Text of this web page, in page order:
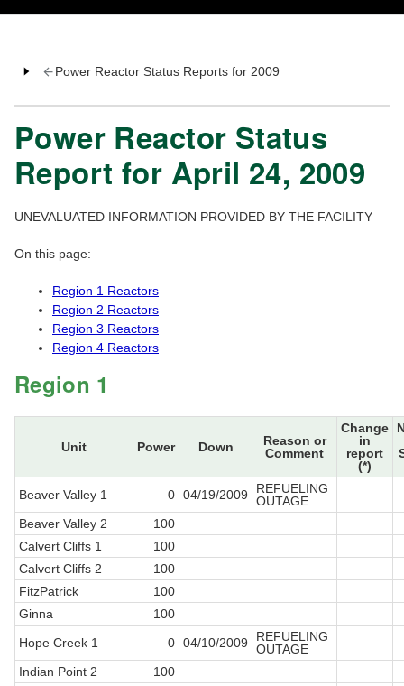
Power Reactor Status Reports for 2009
Power Reactor Status
Report for April 24, 2009
UNEVALUATED INFORMATION PROVIDED BY THE FACILITY
On this page:
Region 1 Reactors
Region 2 Reactors
Region 3 Reactors
Region 4 Reactors
Region 1
Unit Power Down
Reason or
Comment
Change
in
report
(*)
Beaver Valley 1 0 04/19/2009
REFUELING
OUTAGE
Beaver Valley 2
100
Calvert Cliffs 1
100
Calvert Cliffs 2
100
FitzPatrick
100
Ginna
100
Hope Creek 1
0 04/10/2009
REFUELING
OUTAGE
Indian Point 2
100